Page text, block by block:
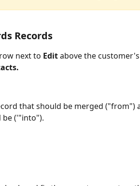
Records
next to Edit above the
that should be merged ("from")
('"into").